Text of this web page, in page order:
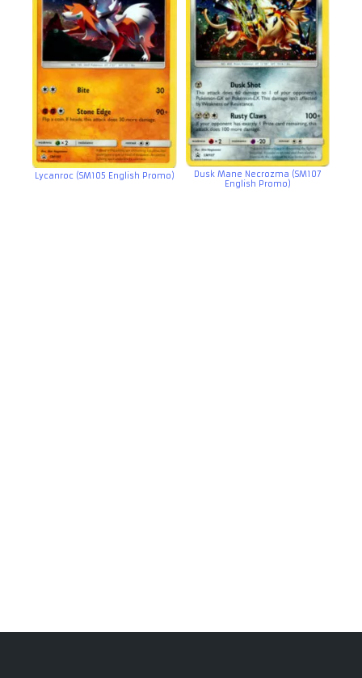
Lycanroc (SM105 English Promo)
Dusk Mane Necrozma (SM107
English Promo)